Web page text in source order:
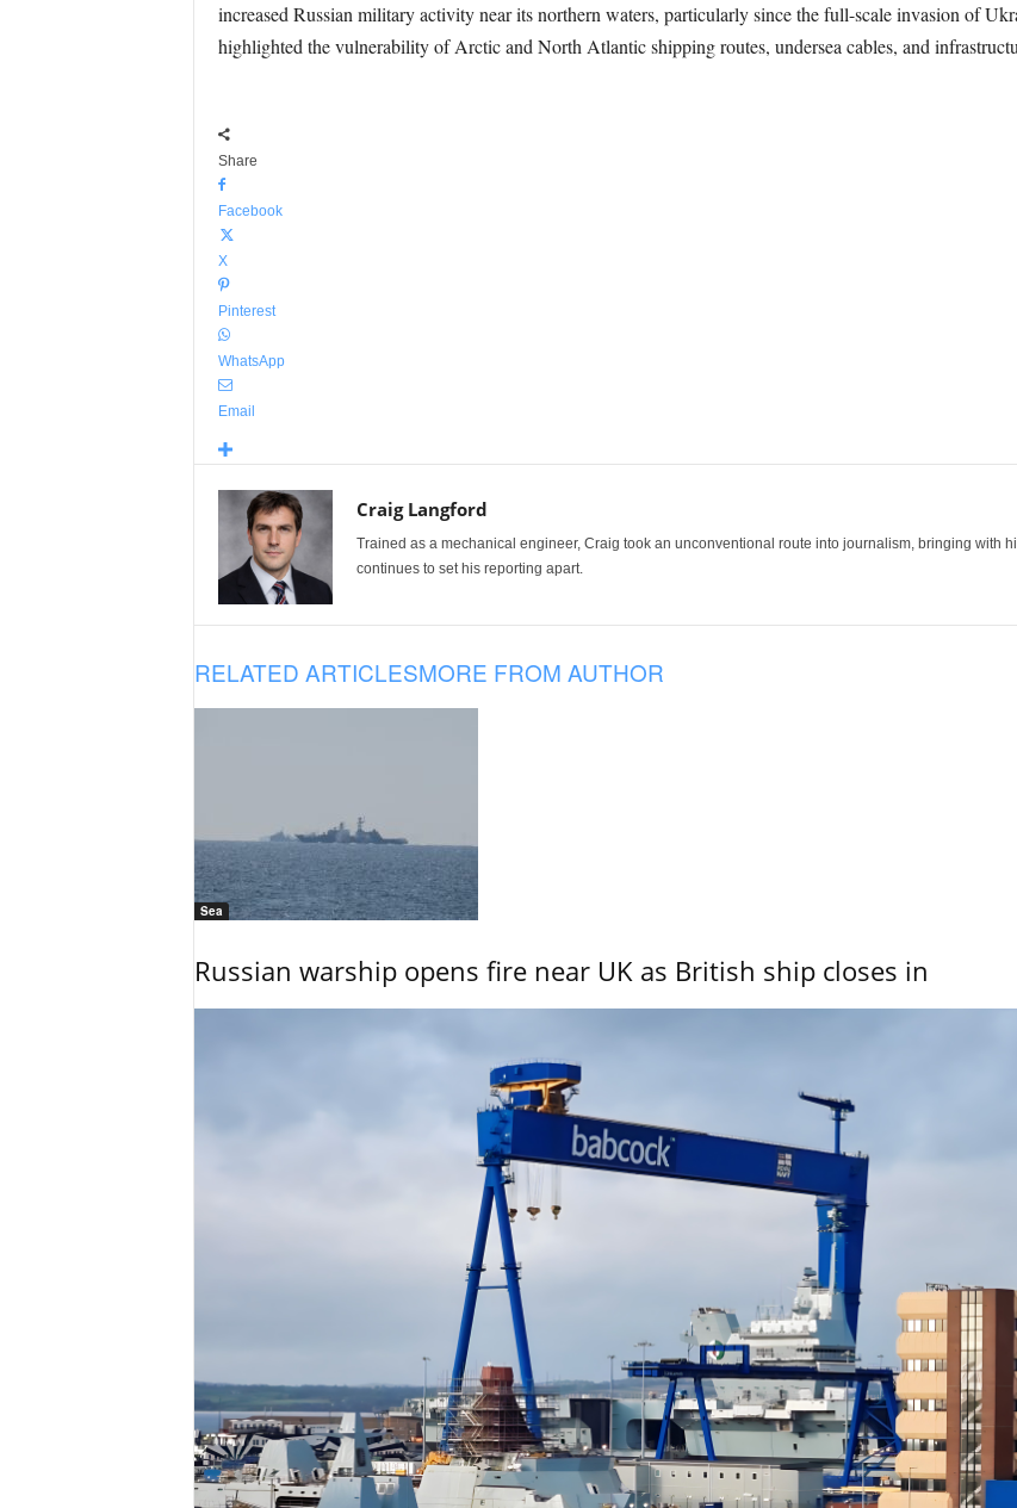
increased Russian military activity near its northern waters, particularly since the full-scale invasion of
highlighted the vulnerability of Arctic and North Atlantic shipping routes, undersea cables, and
Share
Facebook
X
Pinterest
WhatsApp
Email
Craig Langford
Trained as a mechanical engineer, Craig took an unconventional route into journalism, bringing with
continues to set his reporting apart.
RELATED ARTICLESMORE FROM AUTHOR
Sea
Russian warship opens fire near UK as British ship closes in